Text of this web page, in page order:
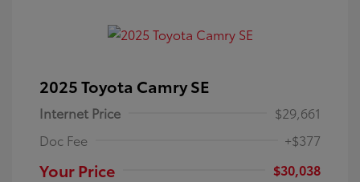
2025 Toyota Camry SE
Internet Price
$29,661
Doc Fee
+$377
Your Price
$30,038